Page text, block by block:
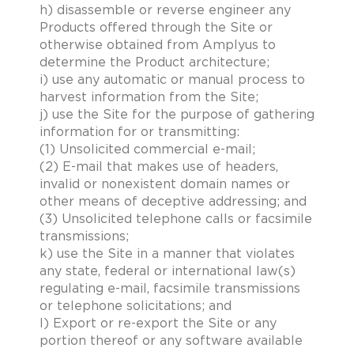
h) disassemble or reverse engineer any
Products offered through the Site or
otherwise obtained from Amplyus to
determine the Product architecture;
i) use any automatic or manual process to
harvest information from the Site;
j) use the Site for the purpose of gathering
information for or transmitting:
(1) Unsolicited commercial e-mail;
(2) E-mail that makes use of headers,
invalid or nonexistent domain names or
other means of deceptive addressing; and
(3) Unsolicited telephone calls or facsimile
transmissions;
k) use the Site in a manner that violates
any state, federal or international law(s)
regulating e-mail, facsimile transmissions
or telephone solicitations; and
l) Export or re-export the Site or any
portion thereof or any software available